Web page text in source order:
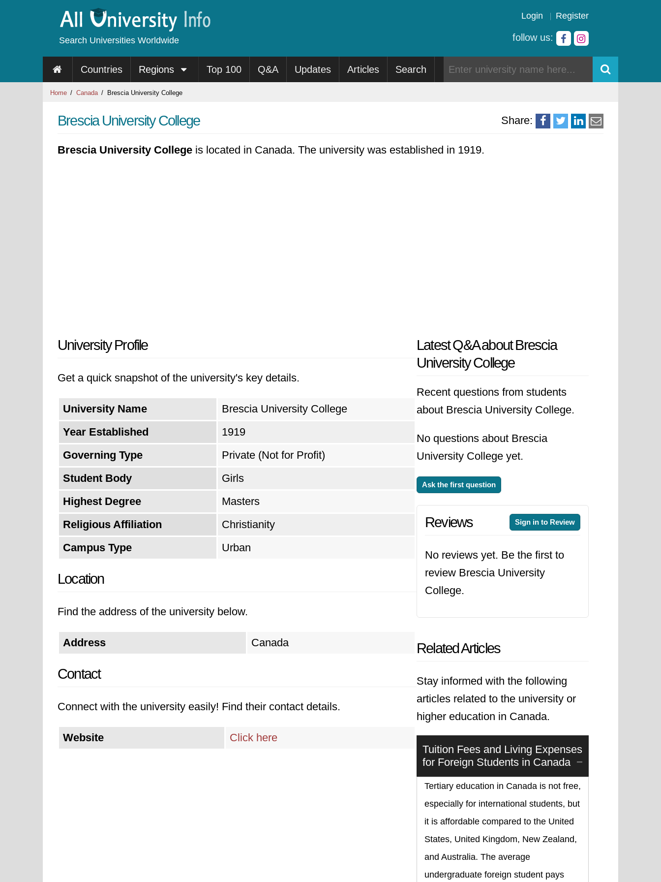
Search Universities Worldwide
Login Register
follow us:
Countries Regions Top 100 Q&A Updates Articles Search
Home Canada Brescia University College
Share:
Brescia University College
Brescia University College is located in Canada. The university was established in 1919.
University Profile
Get a quick snapshot of the university's key details.
University Name
Brescia University College
Year Established
1919
Governing Type
Private (Not for Profit)
Student Body
Girls
Highest Degree
Masters
Religious Affiliation
Christianity
Campus Type
Urban
Location
Find the address of the university below.
Address Canada
Contact
Connect with the university easily! Find their contact details.
Website Click here
Latest Q&A about Brescia
University College
Recent questions from students
about Brescia University College.
No questions about Brescia
University College yet.
Ask the first question
Reviews Sign in to Review
No reviews yet. Be the first to
review Brescia University
College.
Related Articles
Stay informed with the following
articles related to the university or
higher education in Canada.
Tuition Fees and Living Expenses
for Foreign Students in Canada
Tertiary education in Canada is not free,
especially for international students, but
it is affordable compared to the United
States, United Kingdom, New Zealand,
and Australia. The average
undergraduate foreign student pays